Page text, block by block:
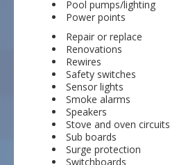
Pool pumps/lighting
Power points
Repair or replace
Renovations
Rewires
Safety switches
Sensor lights
Smoke alarms
Speakers
Stove and oven circuits
Sub boards
Surge protection
Switchboards